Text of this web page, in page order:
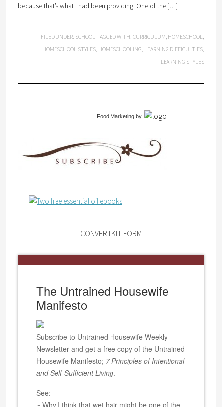
because that’s what I had been providing. One of the […]
FILED UNDER: SCHOOL TAGGED WITH:CURRICULUM, HOMESCHOOL,
HOMESCHOOL STYLES, HOMESCHOOLING, LEARNING DIFFICULTIES,
LEARNING STYLES
Food Marketingby
CONVERTKIT FORM
The Untrained Housewife
Manifesto
Subscribe to Untrained Housewife Weekly
Newsletter and get a free copy of the Untrained
Housewife Manifesto; 7 Principles of Intentional
and Self-Sufficient Living.
See:
~ Why I think that wet hair might be one of the